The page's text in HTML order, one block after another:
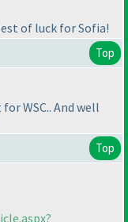
of luck for Sofia!
Top
WSC.. And well
Top